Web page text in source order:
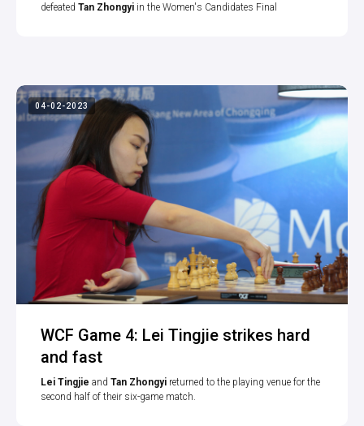
defeated Tan Zhongyi in the Women's Candidates Final
04-02-2023
WCF Game 4: Lei Tingjie strikes hard
and fast
Lei Tingjie and Tan Zhongyi returned to the playing venue for the
second half of their six-game match.